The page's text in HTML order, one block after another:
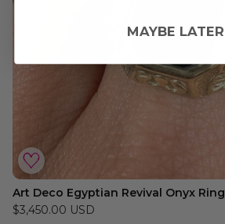
Art Deco Egyptian Revival Onyx Ring
$3,450.00 USD
MAYBE LATER